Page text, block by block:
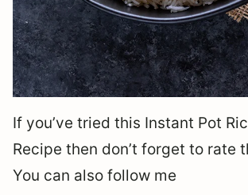
If you’ve tried this Instant Pot
Recipe then don’t forget to rate
You can also follow me